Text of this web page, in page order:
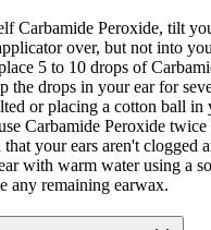
Carbamide Peroxide, tilt
over, but not into
5 to 10 drops of
the drops in your ear for
or placing a cotton ball in
Carbamide Peroxide
your ears aren't clogged
with warm water using a
any remaining earwax.